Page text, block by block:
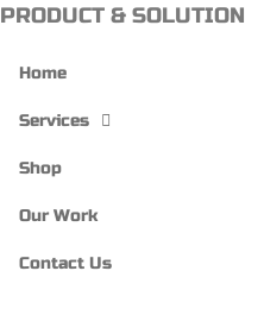
PRODUCT & SOLUTION
Home
Services
Shop
Our Work
Contact Us